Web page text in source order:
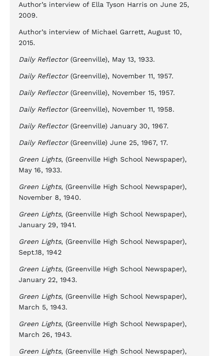
Author’s interview of Ella Tyson Harris on June 25,
2009.
Author’s interview of Michael Garrett, August 10,
2015.
Daily Reflector(Greenville), May 13, 1933.
Daily Reflector(Greenville), November 11, 1957.
Daily Reflector (Greenville), November 15, 1957.
Daily Reflector(Greenville), November 11, 1958.
Daily Reflector(Greenville) January 30, 1967.
Daily Reflector(Greenville) June 25, 1967, 17.
Green Lights, (Greenville High School Newspaper),
May 16, 1933.
Green Lights, (Greenville High School Newspaper),
November 8, 1940.
Green Lights, (Greenville High School Newspaper),
January 29, 1941.
Green Lights, (Greenville High School Newspaper),
Sept.18, 1942
Green Lights, (Greenville High School Newspaper),
January 22, 1943.
Green Lights, (Greenville High School Newspaper),
March 5, 1943.
Green Lights, (Greenville High School Newspaper),
March 26, 1943.
Green Lights, (Greenville High School Newspaper),